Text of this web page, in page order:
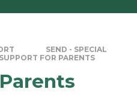
SEND - SPECIAL
SUPPORT FOR PARENTS